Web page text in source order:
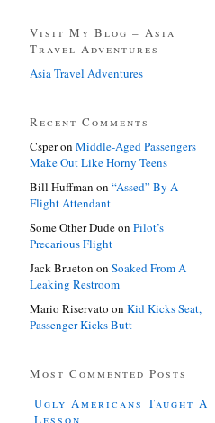
Visit My Blog – Asia
Travel Adventures
Asia Travel Adventures
Recent Comments
Csperon Middle-Aged Passengers
Make Out Like Horny Teens
Bill Huffman on “Assed” By A
Flight Attendant
Some Other Dudeon Pilot’s
Precarious Flight
Jack Brueton on Soaked From A
Leaking Restroom
Mario Riservato on Kid Kicks Seat,
Passenger Kicks Butt
Most Commented Posts
Ugly Americans Taught A
Lesson